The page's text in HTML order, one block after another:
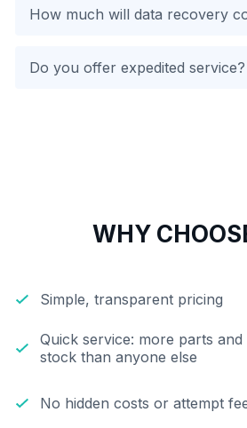
How much will data recovery
Do you offer expedited service?
WHY
Simple, transparent pricing
Quick service: more parts
stock than anyone else
No hidden costs or attempt